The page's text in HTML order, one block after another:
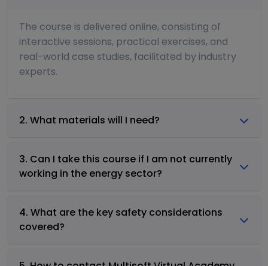
The course is delivered online, consisting of
interactive sessions, practical exercises, and
real-world case studies, facilitated by industry
experts.
2. What materials will I need?
3. Can I take this course if I am not currently
working in the energy sector?
4. What are the key safety considerations
covered?